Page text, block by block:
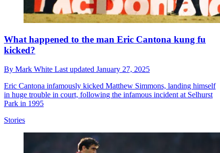
What happened to the man Eric Cantona kung fu
kicked?
By Mark White Last updated January 27, 2025
Eric Cantona infamously kicked Matthew Simmons, landing himself
in huge trouble in court, following the infamous incident at Selhurst
Park in 1995
Stories